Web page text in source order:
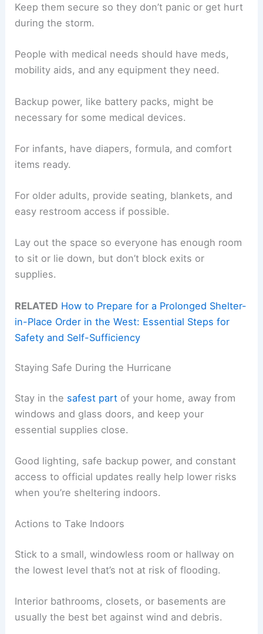
Keep them secure so they don’t panic or get hurt
during the storm.
People with medical needs should have meds,
mobility aids, and any equipment they need.
Backup power, like battery packs, might be
necessary for some medical devices.
For infants, have diapers, formula, and comfort
items ready.
For older adults, provide seating, blankets, and
easy restroom access if possible.
Lay out the space so everyone has enough room
to sit or lie down, but don’t block exits or
supplies.
RELATED How to Prepare for a Prolonged Shelter-
in-Place Order in the West: Essential Steps for
Safety and Self-Sufficiency
Staying Safe During the Hurricane
Stay in the safest part of your home, away from
windows and glass doors, and keep your
essential supplies close.
Good lighting, safe backup power, and constant
access to official updates really help lower risks
when you’re sheltering indoors.
Actions to Take Indoors
Stick to a small, windowless room or hallway on
the lowest level that’s not at risk of flooding.
Interior bathrooms, closets, or basements are
usually the best bet against wind and debris.